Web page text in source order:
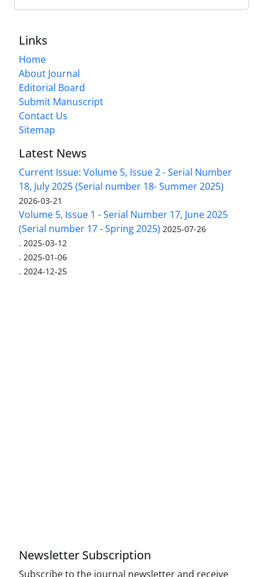
Links
Home
About Journal
Editorial Board
Submit Manuscript
Contact Us
Sitemap
Latest News
Current Issue: Volume 5, Issue 2 - Serial Number
18, July 2025 (Serial number 18- Summer 2025)
2026-03-21
Volume 5, Issue 1 - Serial Number 17, June 2025
(Serial number 17 - Spring 2025) 2025-07-26
. 2025-03-12
. 2025-01-06
. 2024-12-25
Newsletter Subscription
Subscribe to the journal newsletter and receive